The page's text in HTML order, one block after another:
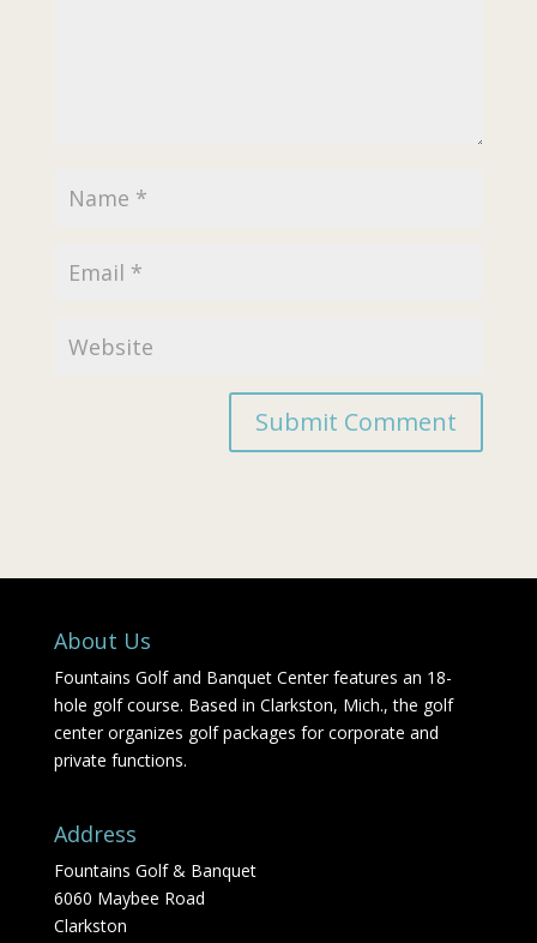
About Us
Fountains Golf and Banquet Center features an 18-
hole golf course. Based in Clarkston, Mich., the golf
center organizes golf packages for corporate and
private functions.
Address
Fountains Golf & Banquet
6060 Maybee Road
Clarkston